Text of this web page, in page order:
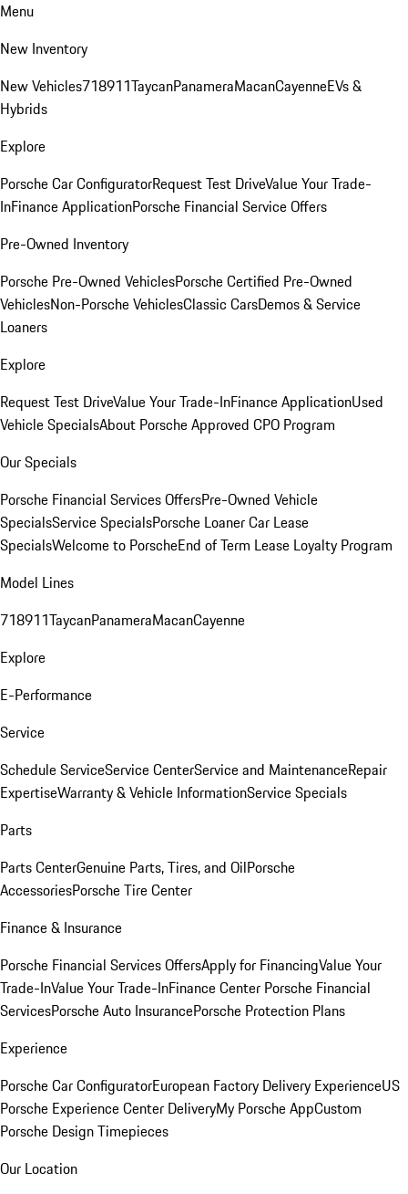
Menu
New Inventory
New Vehicles718911TaycanPanameraMacanCayenneEVs &
Hybrids
Explore
Porsche Car ConfiguratorRequest Test DriveValue Your Trade-
InFinance ApplicationPorsche Financial Service Offers
Pre-Owned Inventory
Porsche Pre-Owned VehiclesPorsche Certified Pre-Owned
VehiclesNon-Porsche VehiclesClassic CarsDemos & Service
Loaners
Explore
Request Test DriveValue Your Trade-InFinance ApplicationUsed
Vehicle SpecialsAbout Porsche Approved CPO Program
Our Specials
Porsche Financial Services OffersPre-Owned Vehicle
SpecialsService SpecialsPorsche Loaner Car Lease
SpecialsWelcome to PorscheEnd of Term Lease Loyalty Program
Model Lines
718911TaycanPanameraMacanCayenne
Explore
E-Performance
Service
Schedule ServiceService CenterService and MaintenanceRepair
ExpertiseWarranty & Vehicle InformationService Specials
Parts
Parts CenterGenuine Parts, Tires, and OilPorsche
AccessoriesPorsche Tire Center
Finance & Insurance
Porsche Financial Services OffersApply for FinancingValue Your
Trade-InValue Your Trade-InFinance Center Porsche Financial
ServicesPorsche Auto InsurancePorsche Protection Plans
Experience
Porsche Car ConfiguratorEuropean Factory Delivery ExperienceUS
Porsche Experience Center DeliveryMy Porsche AppCustom
Porsche Design Timepieces
Our Location